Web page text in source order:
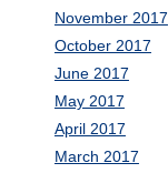
November 2017
October 2017
June 2017
May 2017
April 2017
March 2017